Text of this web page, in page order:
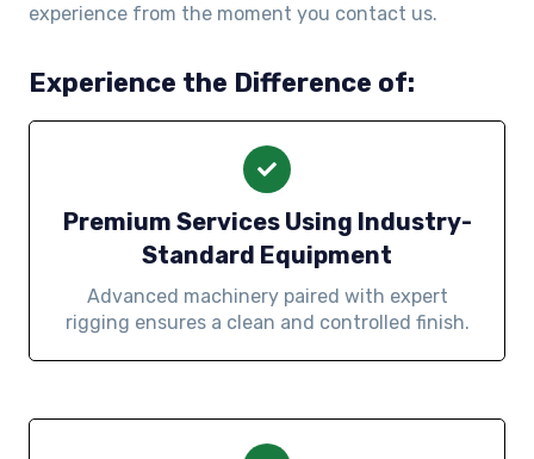
experience from the moment you contact us.
Experience the Difference of:
Premium Services Using Industry-
Standard Equipment
Advanced machinery paired with expert
rigging ensures a clean and controlled finish.